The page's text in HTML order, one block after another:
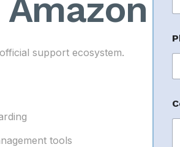
Amazon
support ecosystem.
tools
a
e
r